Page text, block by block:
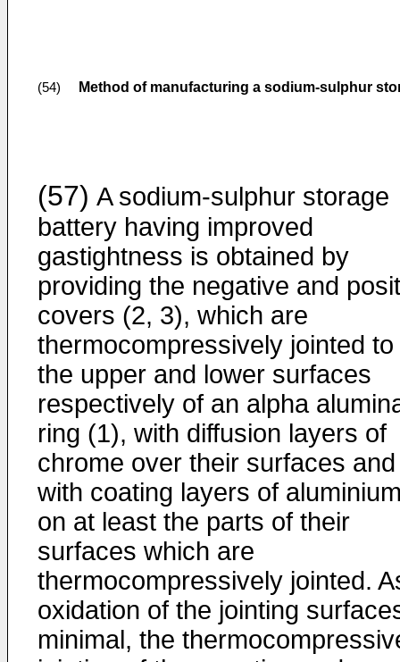
(54) Method of manufacturing a sodium-sulphur
(57) A sodium-sulphur storage
battery having improved
gastightness is obtained by
providing the negative and
covers (2, 3), which are
thermocompressively jointed to
the upper and lower surfaces
respectively of an alpha
ring (1), with diffusion layers of
chrome over their surfaces and
with coating layers of
on at least the parts of their
surfaces which are
thermocompressively jointed.
oxidation of the jointing
minimal, the